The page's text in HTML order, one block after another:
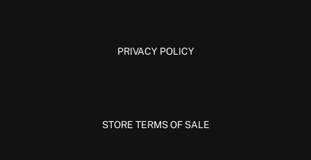
PRIVACY POLICY
STORE TERMS OF SALE